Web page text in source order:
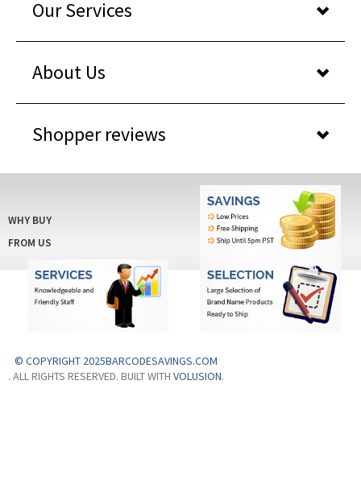
Our Services
About Us
Shopper reviews
WHY BUY
FROM US
© COPYRIGHT 2025BARCODESAVINGS.COM
. ALL RIGHTS RESERVED. BUILT WITH VOLUSION.